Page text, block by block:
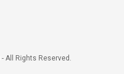
- All Rights Reserved.